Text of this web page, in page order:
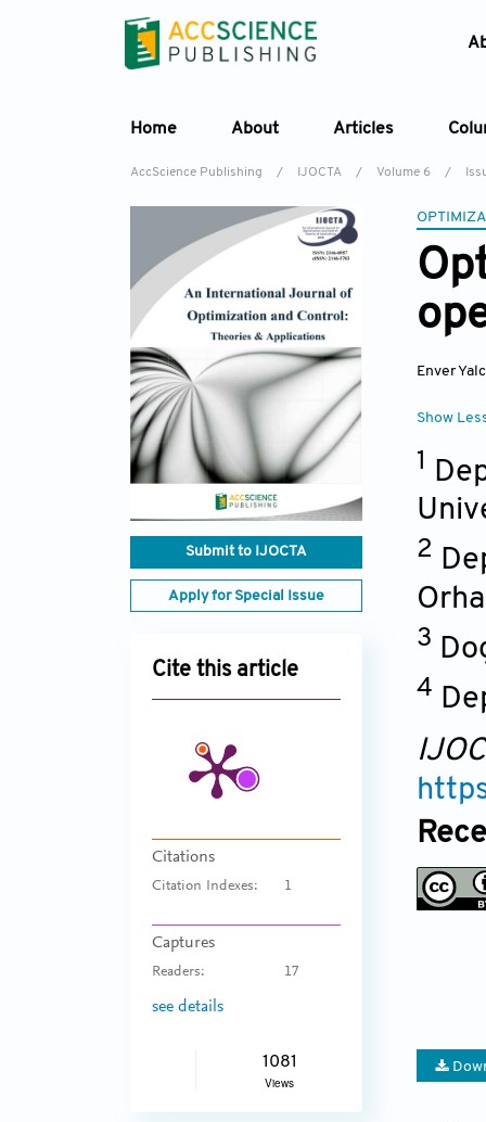
Home About Articles
AccScience Publishing / IJOCTA / Volume 6 /
Submit to IJOCTA
Apply for Special Issue
Cite this article
Citations
Citation Indexes: 1
Captures
Readers: 17
see details
1081
Views
Enver
Show
1
2
3
4